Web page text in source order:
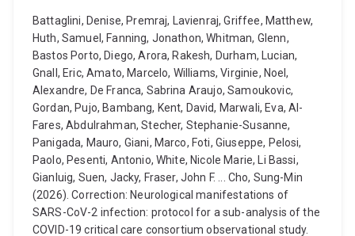
Battaglini, Denise, Premraj, Lavienraj, Griffee, Matthew,
Huth, Samuel, Fanning, Jonathon, Whitman, Glenn,
Bastos Porto, Diego, Arora, Rakesh, Durham, Lucian,
Gnall, Eric, Amato, Marcelo, Williams, Virginie, Noel,
Alexandre, De Franca, Sabrina Araujo, Samoukovic,
Gordan, Pujo, Bambang, Kent, David, Marwali, Eva, Al-
Fares, Abdulrahman, Stecher, Stephanie-Susanne,
Panigada, Mauro, Giani, Marco, Foti, Giuseppe, Pelosi,
Paolo, Pesenti, Antonio, White, Nicole Marie, Li Bassi,
Gianluig, Suen, Jacky, Fraser, John F. ... Cho, Sung-Min
(2026). Correction: Neurological manifestations of
SARS-CoV-2 infection: protocol for a sub-analysis of the
COVID-19 critical care consortium observational study.